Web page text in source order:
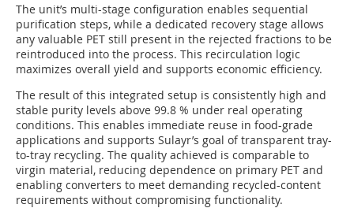
The unit’s multi-stage configuration enables sequential
purification steps, while a dedicated recovery stage allows
any valuable PET still present in the rejected fractions to be
reintroduced into the process. This recirculation logic
maximizes overall yield and supports economic efficiency.
The result of this integrated setup is consistently high and
stable purity levels above 99.8 % under real operating
conditions. This enables immediate reuse in food-grade
applications and supports Sulayr’s goal of transparent tray-
to-tray recycling. The quality achieved is comparable to
virgin material, reducing dependence on primary PET and
enabling converters to meet demanding recycled-content
requirements without compromising functionality.